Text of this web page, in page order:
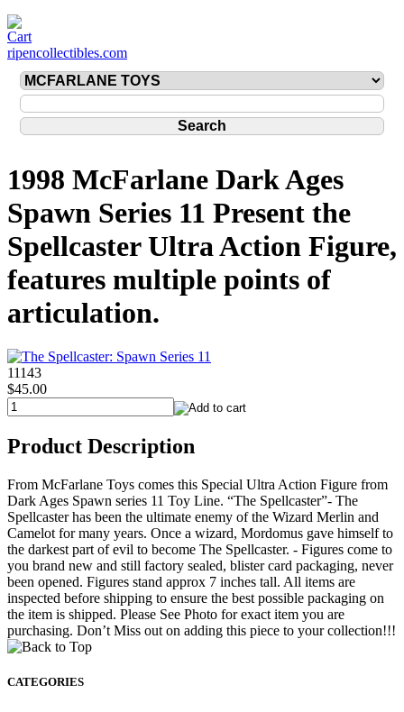
ripencollectibles.com
1998 McFarlane Dark Ages
Spawn Series 11 Present the
Spellcaster Ultra Action Figure,
features multiple points of
articulation.
11143
$45.00
Product Description
From McFarlane Toys comes this Special Ultra Action Figure from
Dark Ages Spawn series 11 Toy Line. “The Spellcaster”- The
Spellcaster has been the ultimate enemy of the Wizard Merlin and
Camelot for many years. Once a wizard, Mordomus gave himself to
the darkest part of evil to become The Spellcaster. - Figures come to
you brand new and still factory sealed, blister card packaging, never
been opened. Figures stand approx 7 inches tall. All items are
inspected before shipping to ensure the best possible packaging on
the item is shipped. Please See Photo for exact item you are
purchasing. Don’t Miss out on adding this piece to your collection!!!
CATEGORIES